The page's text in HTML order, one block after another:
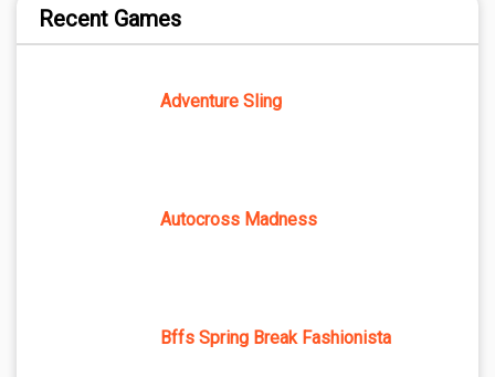
Recent Games
Adventure Sling
Autocross Madness
Bffs Spring Break Fashionista